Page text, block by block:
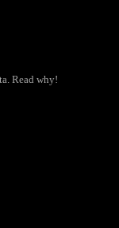
Read why!